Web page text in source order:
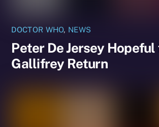
DOCTOR WHO, NEWS
Peter De Jersey Hopeful
Gallifrey Return